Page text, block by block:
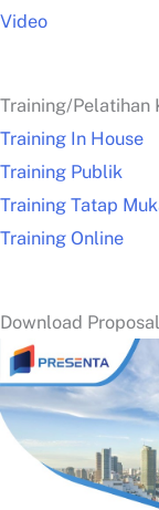
Video
Training/Pelatihan
Training In House
Training Publik
Training Tatap
Training Online
Download